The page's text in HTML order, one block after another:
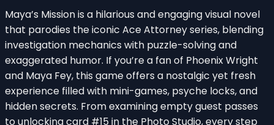
Maya’s Mission is a hilarious and engaging visual novel
that parodies the iconic Ace Attorney series, blending
investigation mechanics with puzzle-solving and
exaggerated humor. If you’re a fan of Phoenix Wright
and Maya Fey, this game offers a nostalgic yet fresh
experience filled with mini-games, psyche locks, and
hidden secrets. From examining empty guest passes
to unlocking card #15 in the Photo Studio, every step